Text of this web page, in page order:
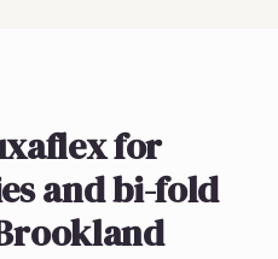
for
and bi-fold